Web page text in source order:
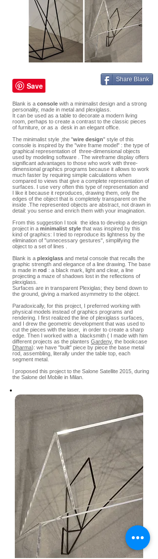
Share Blank
Blank is a console with a minimalist design and a strong
personality, made in metal and plexiglass.
It can be used as a table to decorate a modern living
room, perhaps to create a contrast to the classic pieces
of furniture, or as a desk in an elegant office.
The minimalist style ,the "wire design" style of this
console is inspired by the "wire frame model" : the type of
graphical representation of three-dimensional objects
used by modeling software . The wireframe display offers
significant advantages to those who work with three-
dimensional graphics programs because it allows to work
much faster by requiring simple calculations when
compared to views that give a complete representation of
surfaces. I use very often this type of representation and
I like it because it reproduces, drawing them, only the
edges of the object that is completely transparent on the
inside .The represented objects are abstract, not drawn in
detail: you sense and enrich them with your imagination.
From this suggestion I took the idea to develop a design
project in a minimalist style that was inspired by this
kind of graphics: I tried to reproduce its lightness by the
elimination of "unnecessary gestures", simplifying the
object to a set of lines .
Blank is a plexiglass and metal console that recalls the
graphic strength and elegance of a line drawing. The base
is made in rod : a black mark, light and clear, a line
projecting a maze of shadows lost in the reflections of
plexiglass.
Surfaces are in transparent Plexiglas; they bend down to
the ground, giving a marked asymmetry to the object.
Paradoxically, for this project, I preferred working with
physical models instead of graphics programs and
rendering. I first realized the line of plexiglass surfaces,
and I drew the geometric development that was used to
cut the pieces with the laser, in order to create a sharp
edge. Then I worked with a blacksmith ( I made with him
different projects as the planters Gardeny, the bookcase
Dharma): we have "built" piece by piece the base metal
rod, assembling, literally under the table top, each
segment metal.
I proposed this project to the Salone Satellite 2015, during
the Salone del Mobile in Milan.